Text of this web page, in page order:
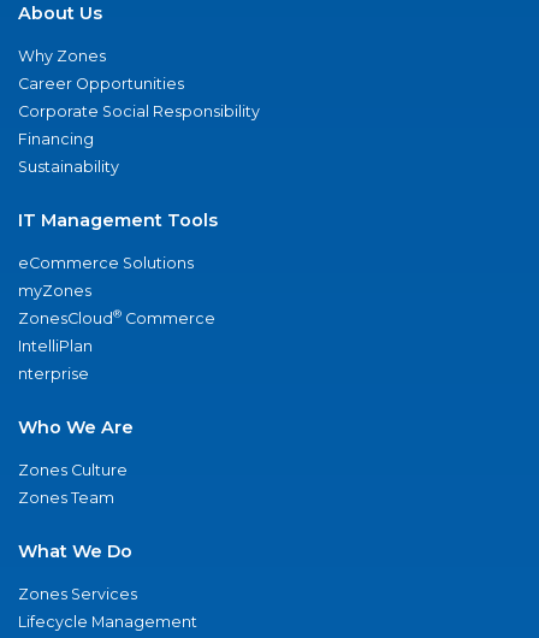
About Us
Why Zones
Career Opportunities
Corporate Social Responsibility
Financing
Sustainability
IT Management Tools
eCommerce Solutions
myZones
ZonesCloud® Commerce
IntelliPlan
nterprise
Who We Are
Zones Culture
Zones Team
What We Do
Zones Services
Lifecycle Management